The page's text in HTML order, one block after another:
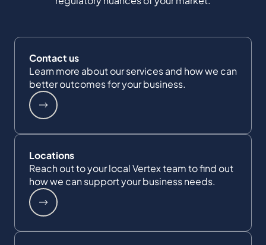
Contact us
Learn more about our services and how we can
better outcomes for your business.
Locations
Reach out to your local Vertex team to find out
how we can support your business needs.